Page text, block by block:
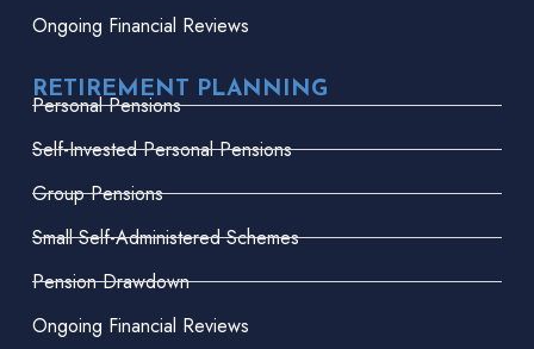
Ongoing Financial Reviews
RETIREMENT PLANNING
Personal Pensions
Self-Invested Personal Pensions
Group Pensions
Small Self-Administered Schemes
Pension Drawdown
Ongoing Financial Reviews